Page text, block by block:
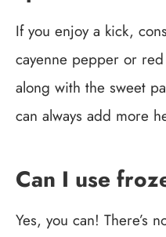
If you enjoy a kick,
cayenne pepper or
along with the sweet
can always add more
Can I use
Yes, you can! There’s